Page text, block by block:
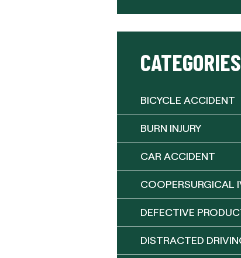
CATEGORIES
BICYCLE ACCIDENT
BURN INJURY
CAR ACCIDENT
COOPERSURGICAL
DEFECTIVE
DISTRACTED